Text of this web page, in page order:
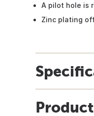
A pilot hole is
Zinc plating